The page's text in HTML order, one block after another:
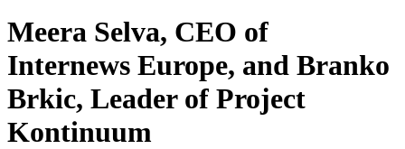
Meera Selva, CEO of
Internews Europe, and Branko
Brkic, Leader of Project
Kontinuum